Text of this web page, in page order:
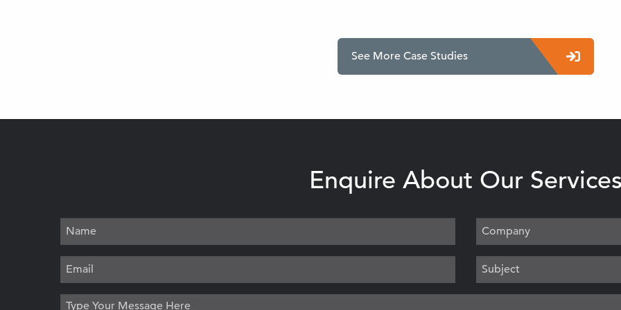
See More Case Studies
Enquire About Our